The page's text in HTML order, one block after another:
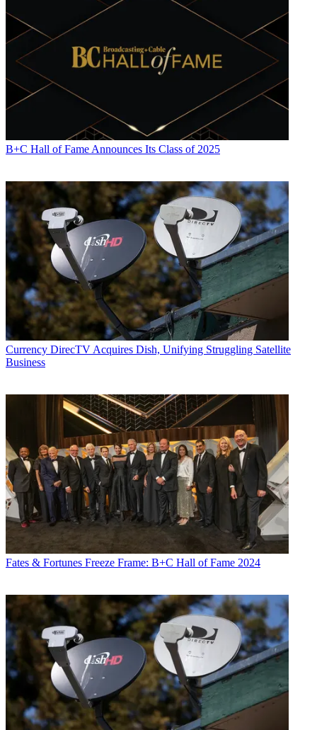
B+C Hall of Fame Announces Its Class of 2025
Currency DirecTV Acquires Dish, Unifying Struggling Satellite
Business
Fates & Fortunes Freeze Frame: B+C Hall of Fame 2024